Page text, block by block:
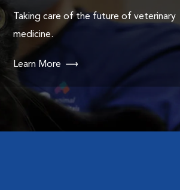
Taking care of the future of veterinary
medicine.
Learn More